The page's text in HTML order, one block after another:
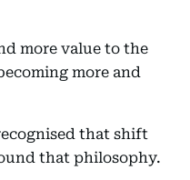
more value to the
more and
that shift
that philosophy.